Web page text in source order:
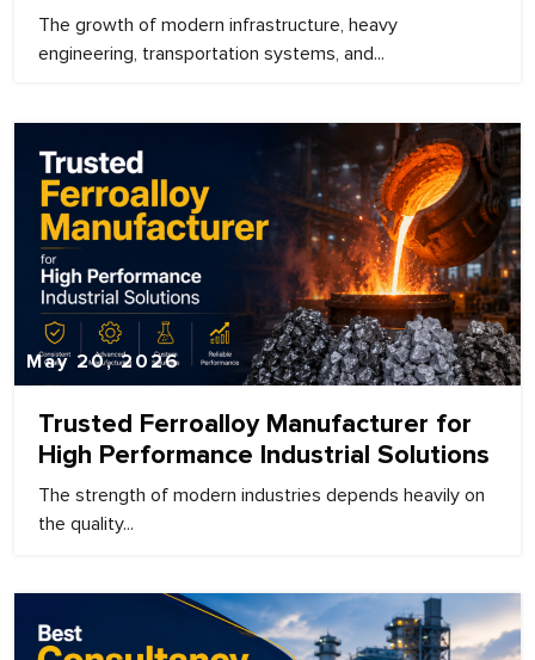
The growth of modern infrastructure, heavy
engineering, transportation systems, and...
May 20, 2026
Trusted Ferroalloy Manufacturer for
High Performance Industrial Solutions
The strength of modern industries depends heavily on
the quality...